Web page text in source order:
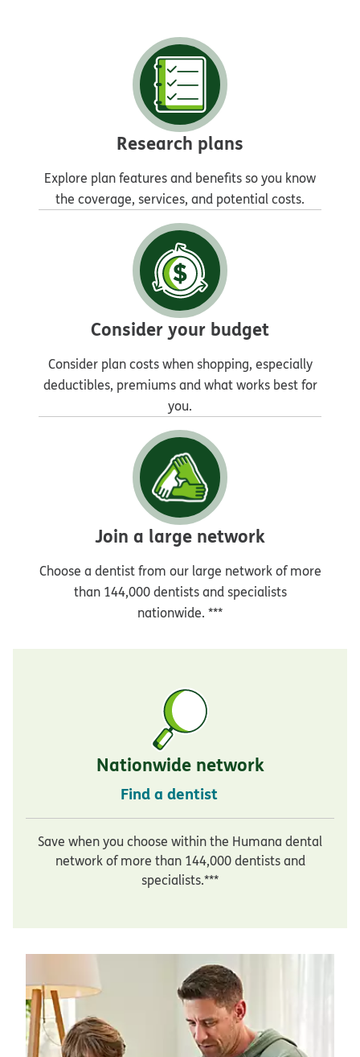
Research plans
Explore plan features and benefits so you know
the coverage, services, and potential costs.
Consider your budget
Consider plan costs when shopping, especially
deductibles, premiums and what works best for
you.
Join a large network
Choose a dentist from our large network of more
than 144,000 dentists and specialists
nationwide. ***
Nationwide network
Find a dentist
Save when you choose within the Humana dental
network of more than 144,000 dentists and
specialists.***